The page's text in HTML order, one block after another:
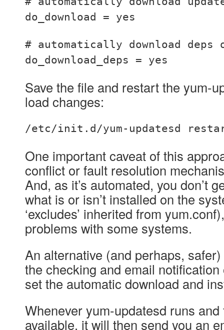
do_download = yes
# automatically download deps
do_download_deps = yes
Save the file and restart the yum-
load changes:
/etc/init.d/yum-updatesd
One important caveat of this
conflict or fault resolution
And, as it’s automated, you don’t
what is or isn’t installed on the
‘excludes’ inherited from
problems with some systems.
An alternative (and perhaps,
the checking and email
set the automatic download and
Whenever yum-updatesd runs
available, it will then send you an